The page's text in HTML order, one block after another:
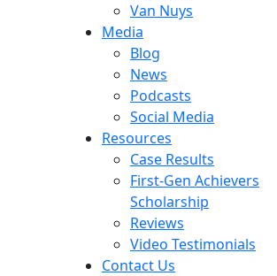
Van Nuys
Media
Blog
News
Podcasts
Social Media
Resources
Case Results
First-Gen Achievers
Scholarship
Reviews
Video Testimonials
Contact Us